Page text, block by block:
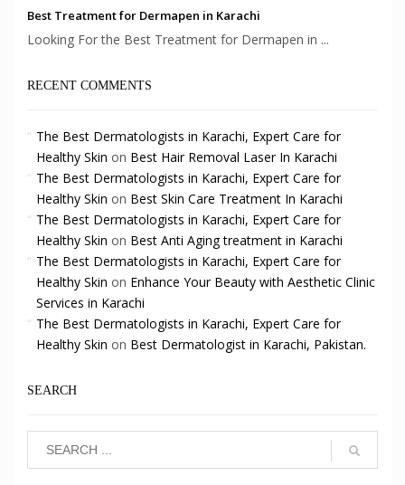
Best Treatment for Dermapen in Karachi
Looking For the Best Treatment for Dermapen in ...
RECENT COMMENTS
The Best Dermatologists in Karachi, Expert Care for
Healthy Skin on Best Hair Removal Laser In Karachi
The Best Dermatologists in Karachi, Expert Care for
Healthy Skin on Best Skin Care Treatment In Karachi
The Best Dermatologists in Karachi, Expert Care for
Healthy Skin on Best Anti Aging treatment in Karachi
The Best Dermatologists in Karachi, Expert Care for
Healthy Skin on Enhance Your Beauty with Aesthetic Clinic
Services in Karachi
The Best Dermatologists in Karachi, Expert Care for
Healthy Skin on Best Dermatologist in Karachi, Pakistan.
SEARCH